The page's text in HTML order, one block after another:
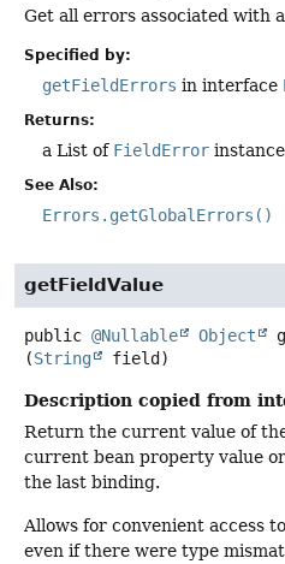
Get all errors associated with
Specified by:
getFieldErrors in interface
Returns:
a List of FieldError
See Also:
Errors.getGlobalErrors()
getFieldValue
public @Nullable Object
(String field)
Description copied from
Return the current value of
current bean property value
the last binding.
Allows for convenient access
even if there were type